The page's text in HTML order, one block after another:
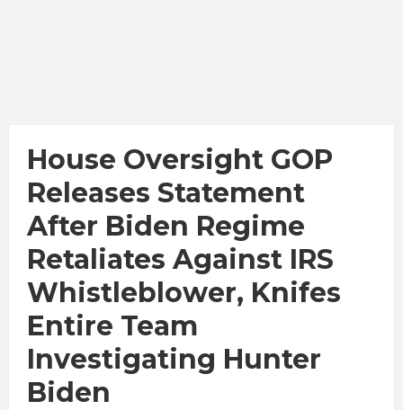
House Oversight GOP
Releases Statement
After Biden Regime
Retaliates Against IRS
Whistleblower, Knifes
Entire Team
Investigating Hunter
Biden